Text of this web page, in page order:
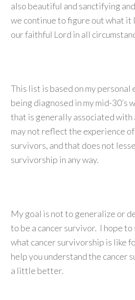
also beautiful and sanctifying
we continue to figure out what it
our faithful Lord in all
This list is based on my personal
being diagnosed in my mid-30’s
that is generally associated with
may not reflect the experience
survivors, and that does not
survivorship in any way.
My goal is not to generalize or
to be a cancer survivor. I hope to
what cancer survivorship is like
help you understand the cancer
a little better.